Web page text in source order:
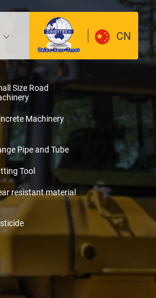
CN
Size Road
Machinery
Pipe and Tube
Tool
resistant material